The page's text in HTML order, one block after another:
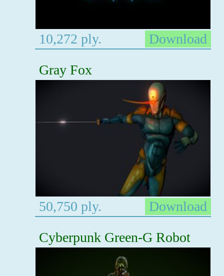
10,272 ply.
Download
Gray Fox
50,750 ply.
Download
Cyberpunk Green-G Robot